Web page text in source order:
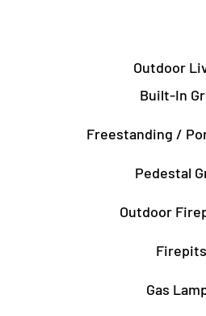
Outdoor
Built-In
Freestanding /
Pedestal
Outdoor
Firepits
Gas